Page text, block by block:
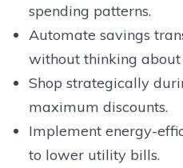
spending patterns.
Automate savings
without thinking about
Shop strategically
maximum discounts.
Implement energy-
to lower utility bills.